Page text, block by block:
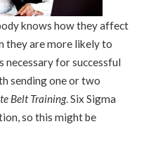
knows how they affect
they are more likely to
necessary for successful
sending one or two
Belt Training. Six Sigma
so this might be